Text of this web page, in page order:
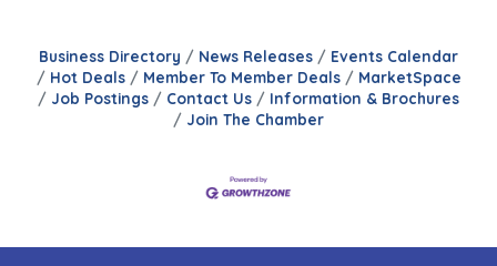
Business Directory News Releases
Events Calendar
Hot Deals
Member To Member Deals
MarketSpace
Job Postings
Contact Us
Information & Brochures
Join The Chamber